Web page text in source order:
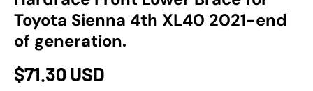
Toyota Sienna 4th XL40 2021-end
of generation.
$71.30 USD